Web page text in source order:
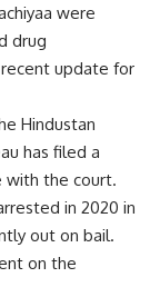
were
drug
update for
Hindustan
has filed a
with the court.
in 2020 in
out on bail.
on the